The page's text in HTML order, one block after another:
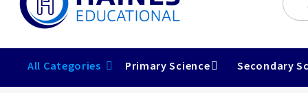
All Categories Primary Science Secondary